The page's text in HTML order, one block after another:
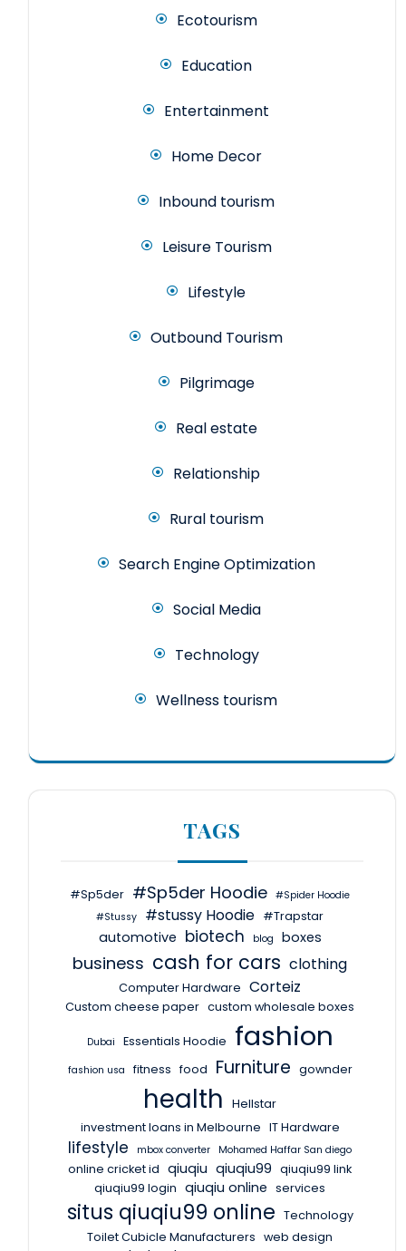
Ecotourism
Education
Entertainment
Home Decor
Inbound tourism
Leisure Tourism
Lifestyle
Outbound Tourism
Pilgrimage
Real estate
Relationship
Rural tourism
Search Engine Optimization
Social Media
Technology
Wellness tourism
TAGS
#Sp5der #Sp5der Hoodie #Spider Hoodie
#Stussy
#stussy Hoodie #Trapstar
automotive biotech blog boxes
business cash for cars clothing
Computer Hardware Corteiz
Custom cheese paper custom wholesale boxes
Dubai Essentials Hoodie fashion
fashion usa fitness food Furniture gownder
health
Hellstar
investment loans in Melbourne IT Hardware
lifestyle mbox converter Mohamed Haffar San diego
online cricket id qiuqiu qiuqiu99 qiuqiu99 link
qiuqiu99 login qiuqiu online services
situs qiuqiu99 online Technology
Toilet Cubicle Manufacturers web design